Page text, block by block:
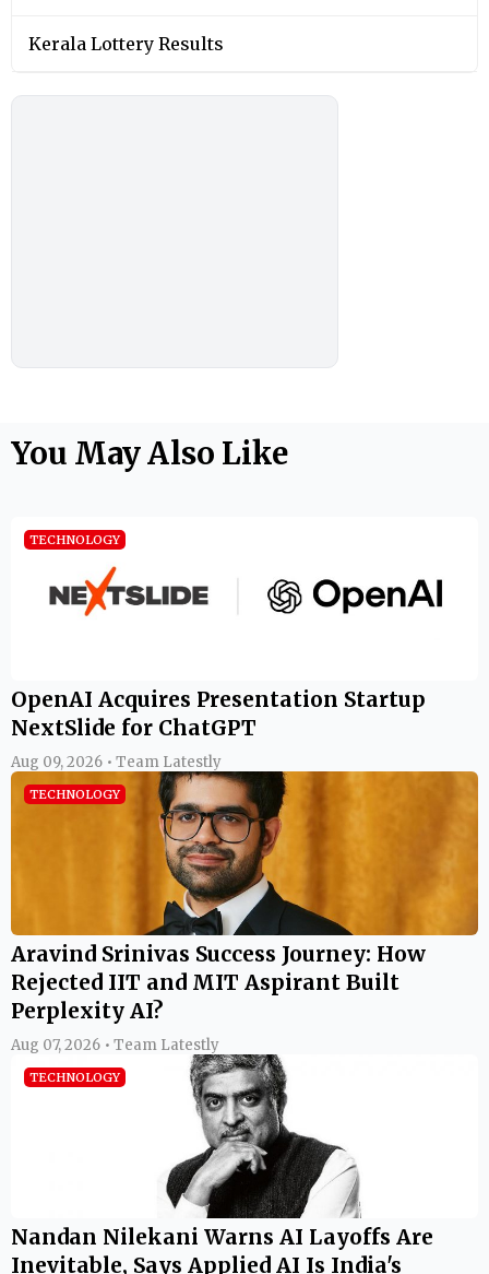
Kerala Lottery Results
You May Also Like
TECHNOLOGY
OpenAI Acquires Presentation Startup
NextSlide for ChatGPT
Aug 09, 2026 • Team Latestly
TECHNOLOGY
Aravind Srinivas Success Journey: How
Rejected IIT and MIT Aspirant Built
Perplexity AI?
Aug 07, 2026 • Team Latestly
TECHNOLOGY
Nandan Nilekani Warns AI Layoffs Are
Inevitable, Says Applied AI Is India's